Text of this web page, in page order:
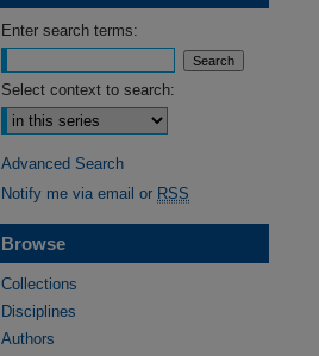
Enter search terms:
Select context to search:
Advanced Search
Notify me via email or RSS
Browse
Collections
Disciplines
Authors